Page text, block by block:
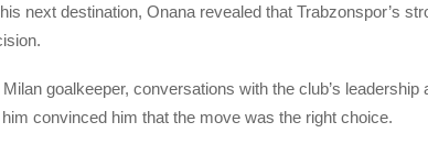
next destination, Onana revealed that Trabzonspor’s
goalkeeper, conversations with the club’s leadership
convinced him that the move was the right choice.